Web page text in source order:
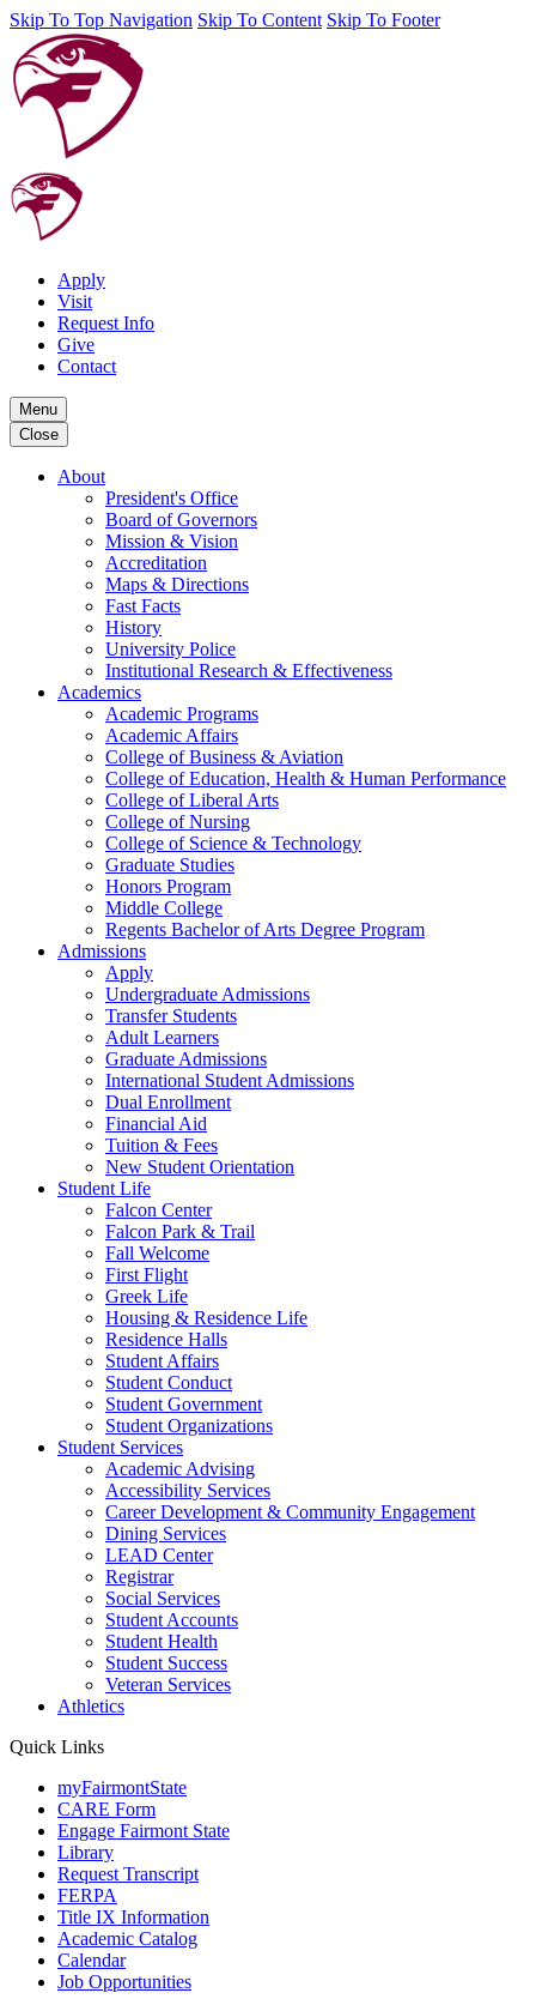
Skip To Top Navigation Skip To Content Skip To Footer
Apply
Visit
Request Info
Give
Contact
Menu
Close
About
President's Office
Board of Governors
Mission & Vision
Accreditation
Maps & Directions
Fast Facts
History
University Police
Institutional Research & Effectiveness
Academics
Academic Programs
Academic Affairs
College of Business & Aviation
College of Education, Health & Human Performance
College of Liberal Arts
College of Nursing
College of Science & Technology
Graduate Studies
Honors Program
Middle College
Regents Bachelor of Arts Degree Program
Admissions
Apply
Undergraduate Admissions
Transfer Students
Adult Learners
Graduate Admissions
International Student Admissions
Dual Enrollment
Financial Aid
Tuition & Fees
New Student Orientation
Student Life
Falcon Center
Falcon Park & Trail
Fall Welcome
First Flight
Greek Life
Housing & Residence Life
Residence Halls
Student Affairs
Student Conduct
Student Government
Student Organizations
Student Services
Academic Advising
Accessibility Services
Career Development & Community Engagement
Dining Services
LEAD Center
Registrar
Social Services
Student Accounts
Student Health
Student Success
Veteran Services
Athletics
Quick Links
myFairmontState
CARE Form
Engage Fairmont State
Library
Request Transcript
FERPA
Title IX Information
Academic Catalog
Calendar
Job Opportunities